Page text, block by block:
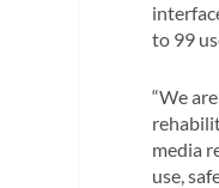
to 99
“We
media
use,